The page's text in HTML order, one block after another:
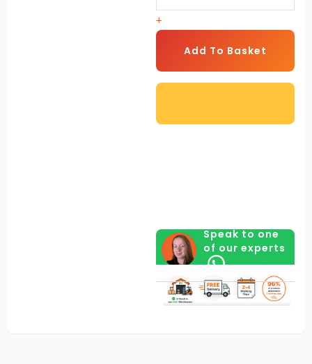
|
Chicken
+
Add To Basket
Speak to one
of our experts